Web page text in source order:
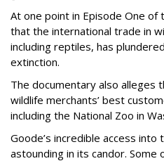
At one point in Episode One of
that the international trade in
including reptiles, has
extinction.
The documentary also alleges
wildlife merchants’ best
including the National Zoo in
Goode’s incredible access
astounding in its candor. Some